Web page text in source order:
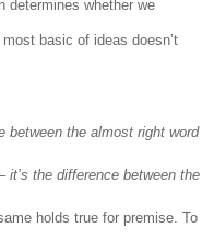
determines whether we
basic of ideas doesn’t
between the almost right word
it’s the difference between the
holds true for premise. To